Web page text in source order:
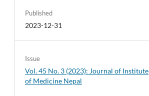
Published
2023-12-31
Issue
Vol. 45 No. 3 (2023): Journal of Institute
of Medicine Nepal